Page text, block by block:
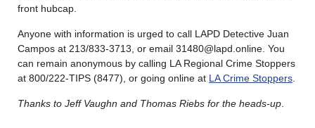
front hubcap.
Anyone with information is urged to call LAPD Detective Juan
Campos at 213/833-3713, or email 31480@lapd.online. You
can remain anonymous by calling LA Regional Crime Stoppers
at 800/222-TIPS (8477), or going online at LA Crime Stoppers
Thanks to Jeff Vaughn and Thomas Riebs for the heads-up